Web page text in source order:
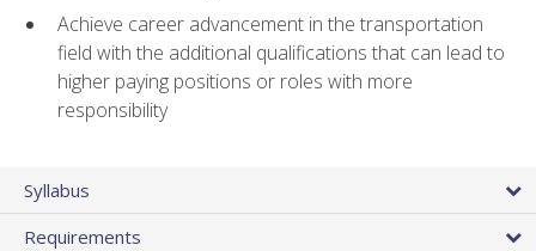
Achieve career advancement in the transportation
field with the additional qualifications that can lead to
higher paying positions or roles with more
responsibility
Syllabus
Requirements